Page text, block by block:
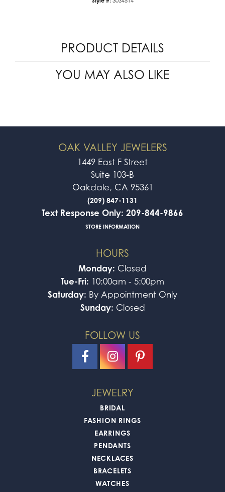
PRODUCT DETAILS
YOU MAY ALSO LIKE
OAK VALLEY JEWELERS
1449 East F Street
Suite 103-B
Oakdale, CA 95361
(209) 847-1131
Text Response Only: 209-844-9866
STORE INFORMATION
HOURS
Monday: Closed
Tue-Fri: 10:00am - 5:00pm
Saturday: By Appointment Only
Sunday: Closed
FOLLOW US
JEWELRY
BRIDAL
FASHION RINGS
EARRINGS
PENDANTS
NECKLACES
BRACELETS
WATCHES